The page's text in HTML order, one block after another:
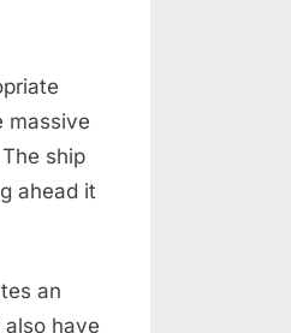
massive
ship
ahead it
an
have